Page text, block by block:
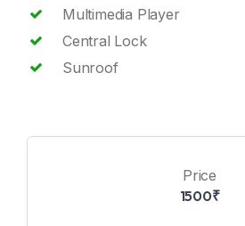
Multimedia Player
Central Lock
Sunroof
Price
1500₹